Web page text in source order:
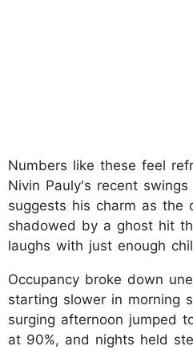
Numbers like these feel
Nivin Pauly's recent
suggests his charm as the
shadowed by a ghost hit
laughs with just enough
Occupancy broke down
starting slower in morning
surging afternoon jumped
at 90%, and nights held